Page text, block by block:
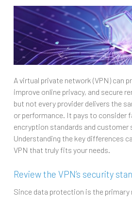
A virtual private network (VPN) can
improve online privacy, and secure
but not every provider delivers the
or performance. It pays to consider
encryption standards and customer
Understanding the key differences
VPN that truly fits your needs.
Review the VPN’s security
Since data protection is the primary